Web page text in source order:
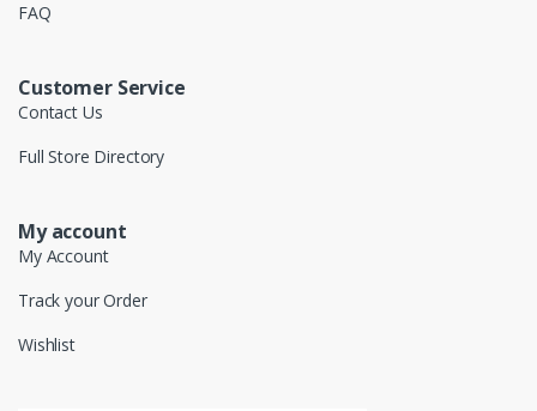
FAQ
Customer Service
Contact Us
Full Store Directory
My account
My Account
Track your Order
Wishlist